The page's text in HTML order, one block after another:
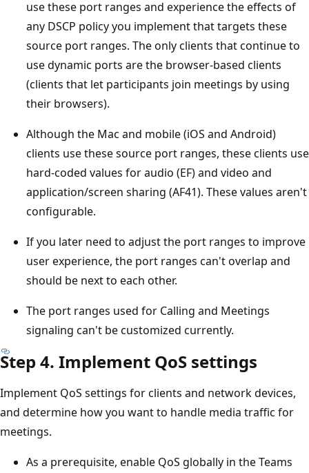
use these port ranges and experience the effects of
any DSCP policy you implement that targets these
source port ranges. The only clients that continue to
use dynamic ports are the browser-based clients
(clients that let participants join meetings by using
their browsers).
Although the Mac and mobile (iOS and Android)
clients use these source port ranges, these clients use
hard-coded values for audio (EF) and video and
application/screen sharing (AF41). These values aren't
configurable.
If you later need to adjust the port ranges to improve
user experience, the port ranges can't overlap and
should be next to each other.
The port ranges used for Calling and Meetings
signaling can't be customized currently.
Step 4. Implement QoS settings
Implement QoS settings for clients and network devices,
and determine how you want to handle media traffic for
meetings.
As a prerequisite, enable QoS globally in the Teams